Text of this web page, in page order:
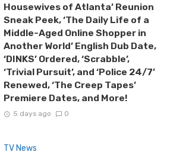
Housewives of Atlanta’ Reunion
Sneak Peek, ‘The Daily Life of a
Middle-Aged Online Shopper in
Another World’ English Dub Date,
‘DINKS’ Ordered, ‘Scrabble’,
‘Trivial Pursuit’, and ‘Police 24/7’
Renewed, ‘The Creep Tapes’
Premiere Dates, and More!
5 days ago 0
TV News